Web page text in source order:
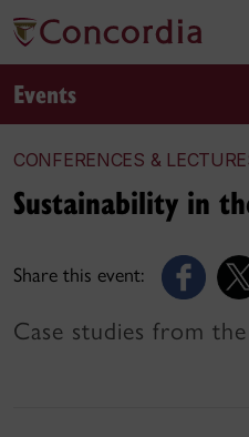
Events
CONFERENCES &
Share this event:
Sustainability in
Case studies from the